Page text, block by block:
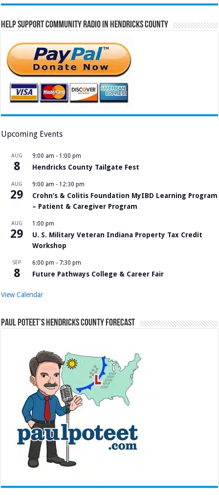
Help Support Community Radio in Hendricks County
Upcoming Events
AUG
8
9:00 am - 1:00 pm
Hendricks County Tailgate Fest
AUG
29
9:00 am - 12:30 pm
Crohn’s & Colitis Foundation MyIBD Learning Program
– Patient & Caregiver Program
AUG
29
1:00 pm
U. S. Military Veteran Indiana Property Tax Credit
Workshop
SEP
8
6:00 pm - 7:30 pm
Future Pathways College & Career Fair
View Calendar
Paul Poteet’s Hendricks County Forecast